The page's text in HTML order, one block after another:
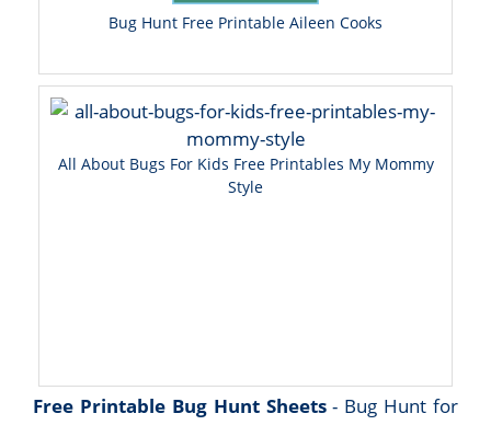
Bug Hunt Free Printable Aileen Cooks
All About Bugs For Kids Free Printables My Mommy
Style
Free Printable Bug Hunt Sheets- Bug Hunt for